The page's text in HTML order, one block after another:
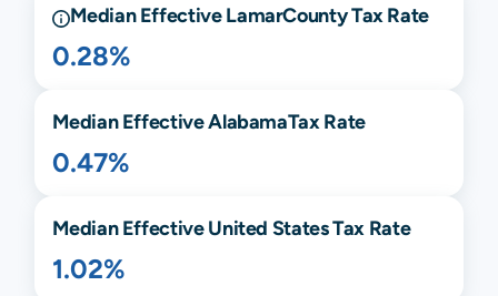
Median EffectiveLamarCounty Tax Rate
0.28%
Median EffectiveAlabamaTax Rate
0.47%
Median Effective United States Tax Rate
1.02%